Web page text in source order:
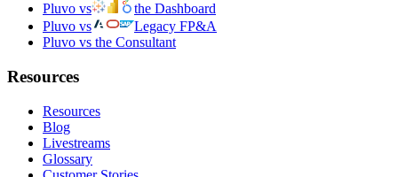
Pluvo vs
the Dashboard
Pluvo vs
Legacy FP&A
Pluvo vs the Consultant
Resources
Resources
Blog
Livestreams
Glossary